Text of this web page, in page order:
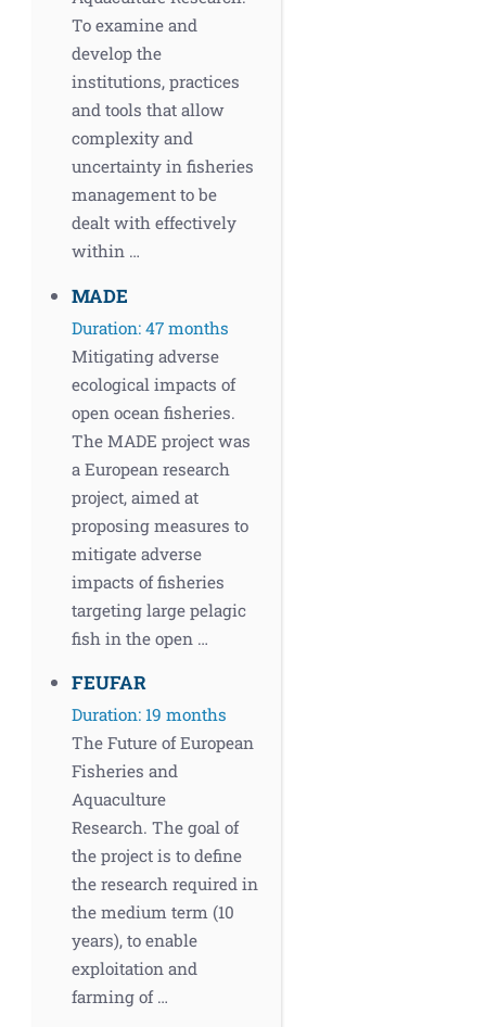
To examine and
develop the
institutions, practices
and tools that allow
complexity and
uncertainty in fisheries
management to be
dealt with effectively
within …
MADE
Duration: 47 months
Mitigating adverse
ecological impacts of
open ocean fisheries.
The MADE project was
a European research
project, aimed at
proposing measures to
mitigate adverse
impacts of fisheries
targeting large pelagic
fish in the open …
FEUFAR
Duration: 19 months
The Future of European
Fisheries and
Aquaculture
Research. The goal of
the project is to define
the research required in
the medium term (10
years), to enable
exploitation and
farming of …